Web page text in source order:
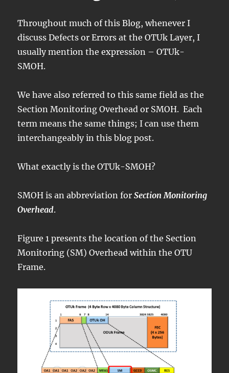
Throughout much of this Blog, whenever I
discuss Defects or Errors at the OTUk Layer, I
usually mention the expression – OTUk-
SMOH.
We have also referred to this same field as the
Section Monitoring Overhead or SMOH. Each
term means the same things; I can use them
interchangeably in this blog post.
What exactly is the OTUk-SMOH?
SMOH is an abbreviation forSection Monitoring
Overhead.
Figure 1 presents the location of the Section
Monitoring (SM) Overhead within the OTU
Frame.